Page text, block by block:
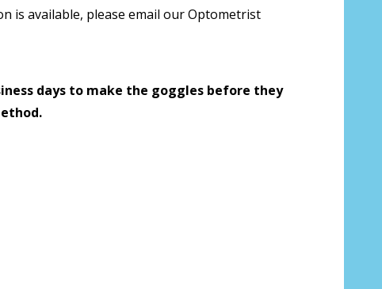
Prescription Lenses Only):
is available, please email our Optometrist
days to make the goggles before they